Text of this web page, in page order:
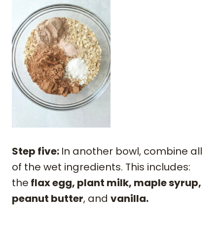
Step five: In another bowl, combine all
of the wet ingredients. This includes:
the flax egg, plant milk, maple syrup,
peanut butter, and vanilla.